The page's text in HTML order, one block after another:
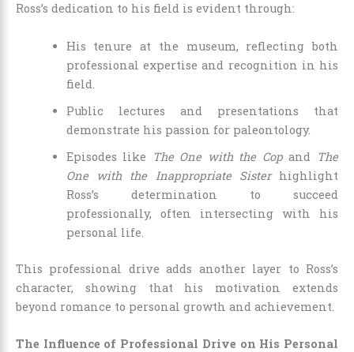
Ross’s dedication to his field is evident through:
His tenure at the museum, reflecting both
professional expertise and recognition in his
field.
Public lectures and presentations that
demonstrate his passion for paleontology.
Episodes like The One with the Copand The
One with the Inappropriate Sisterhighlight
Ross’s determination to succeed
professionally, often intersecting with his
personal life.
This professional drive adds another layer to Ross’s
character, showing that his motivation extends
beyond romance to personal growth and achievement.
The Influence of Professional Drive on His Personal